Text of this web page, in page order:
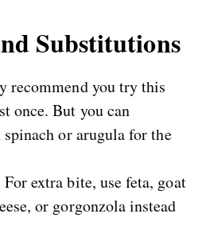
Substitutions
recommend you try this
once. But you can
or arugula for the
For extra bite, use feta, goat
or gorgonzola instead